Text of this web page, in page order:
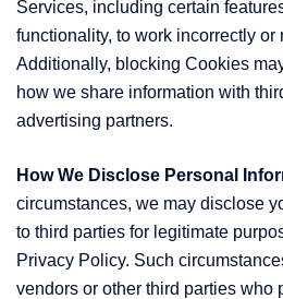
Services, including certain
functionality, to work incorrectly
Additionally, blocking Cookies
how we share information with
advertising partners.
How We Disclose Personal
circumstances, we may disclose
to third parties for legitimate
Privacy Policy. Such
vendors or other third parties who